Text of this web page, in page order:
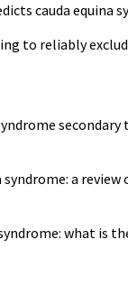
cauda equina
to reliably
syndrome: a
what is